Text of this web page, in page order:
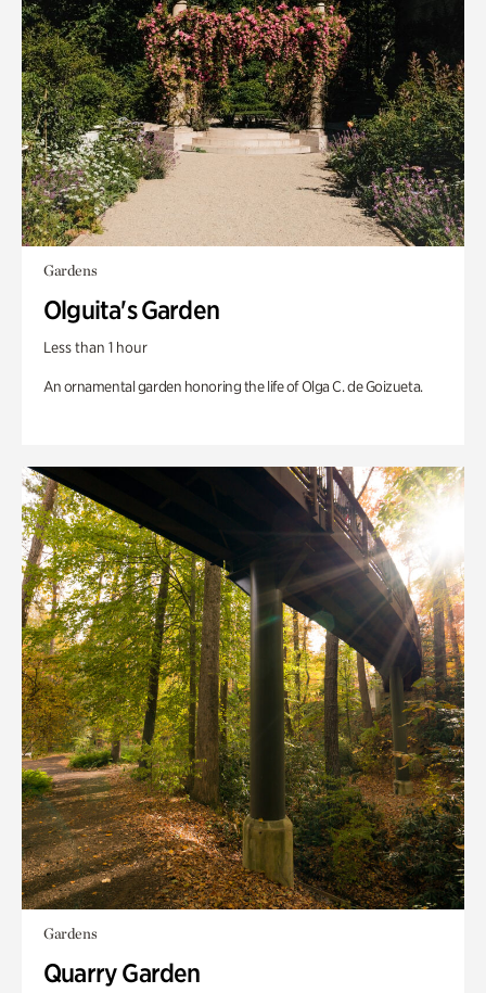
Gardens
Olguita's Garden
Less than 1 hour
An ornamental garden honoring the life of Olga C. de Goizueta.
Gardens
Quarry Garden